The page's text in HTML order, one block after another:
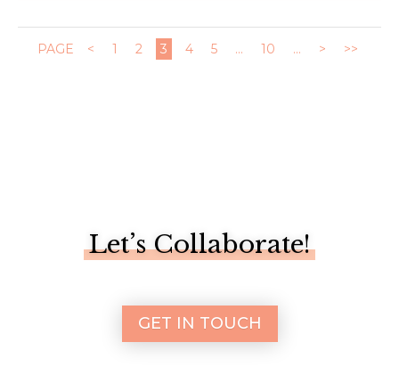
PAGE < 1 2 3 4 5 ... 10 ... > >>
Let’s Collaborate!
GET IN TOUCH